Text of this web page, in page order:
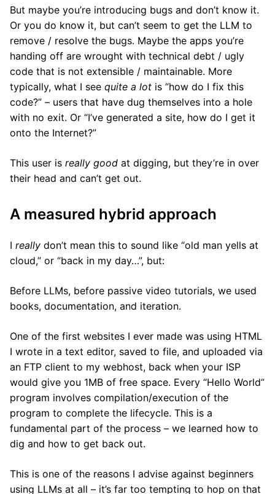
But maybe you’re introducing bugs and don’t know it.
Or you do know it, but can’t seem to get the LLM to
remove / resolve the bugs. Maybe the apps you’re
handing off are wrought with technical debt / ugly
code that is not extensible / maintainable. More
typically, what I see quite a lot is “how do I fix this
code?” – users that have dug themselves into a hole
with no exit. Or “I’ve generated a site, how do I get it
onto the Internet?”
This user is really good at digging, but they’re in over
their head and can’t get out.
A measured hybrid approach
I really don’t mean this to sound like “old man yells at
cloud,” or “back in my day…”, but:
Before LLMs, before passive video tutorials, we used
books, documentation, and iteration.
One of the first websites I ever made was using HTML
I wrote in a text editor, saved to file, and uploaded via
an FTP client to my webhost, back when your ISP
would give you 1MB of free space. Every “Hello World”
program involves compilation/execution of the
program to complete the lifecycle. This is a
fundamental part of the process – we learned how to
dig and how to get back out.
This is one of the reasons I advise against beginners
using LLMs at all – it’s far too tempting to hop on that